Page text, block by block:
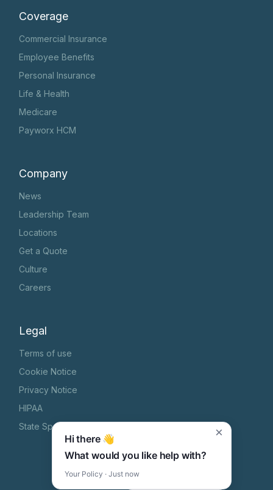
Coverage
Commercial Insurance
Employee Benefits
Personal Insurance
Life & Health
Medicare
Payworx HCM
Company
News
Leadership Team
Locations
Get a Quote
Culture
Careers
Legal
Terms of use
Cookie Notice
Privacy Notice
HIPAA
State Specific Privacy Notice
Hi there 👋
What would you like help with?
Your Policy · Just now
×